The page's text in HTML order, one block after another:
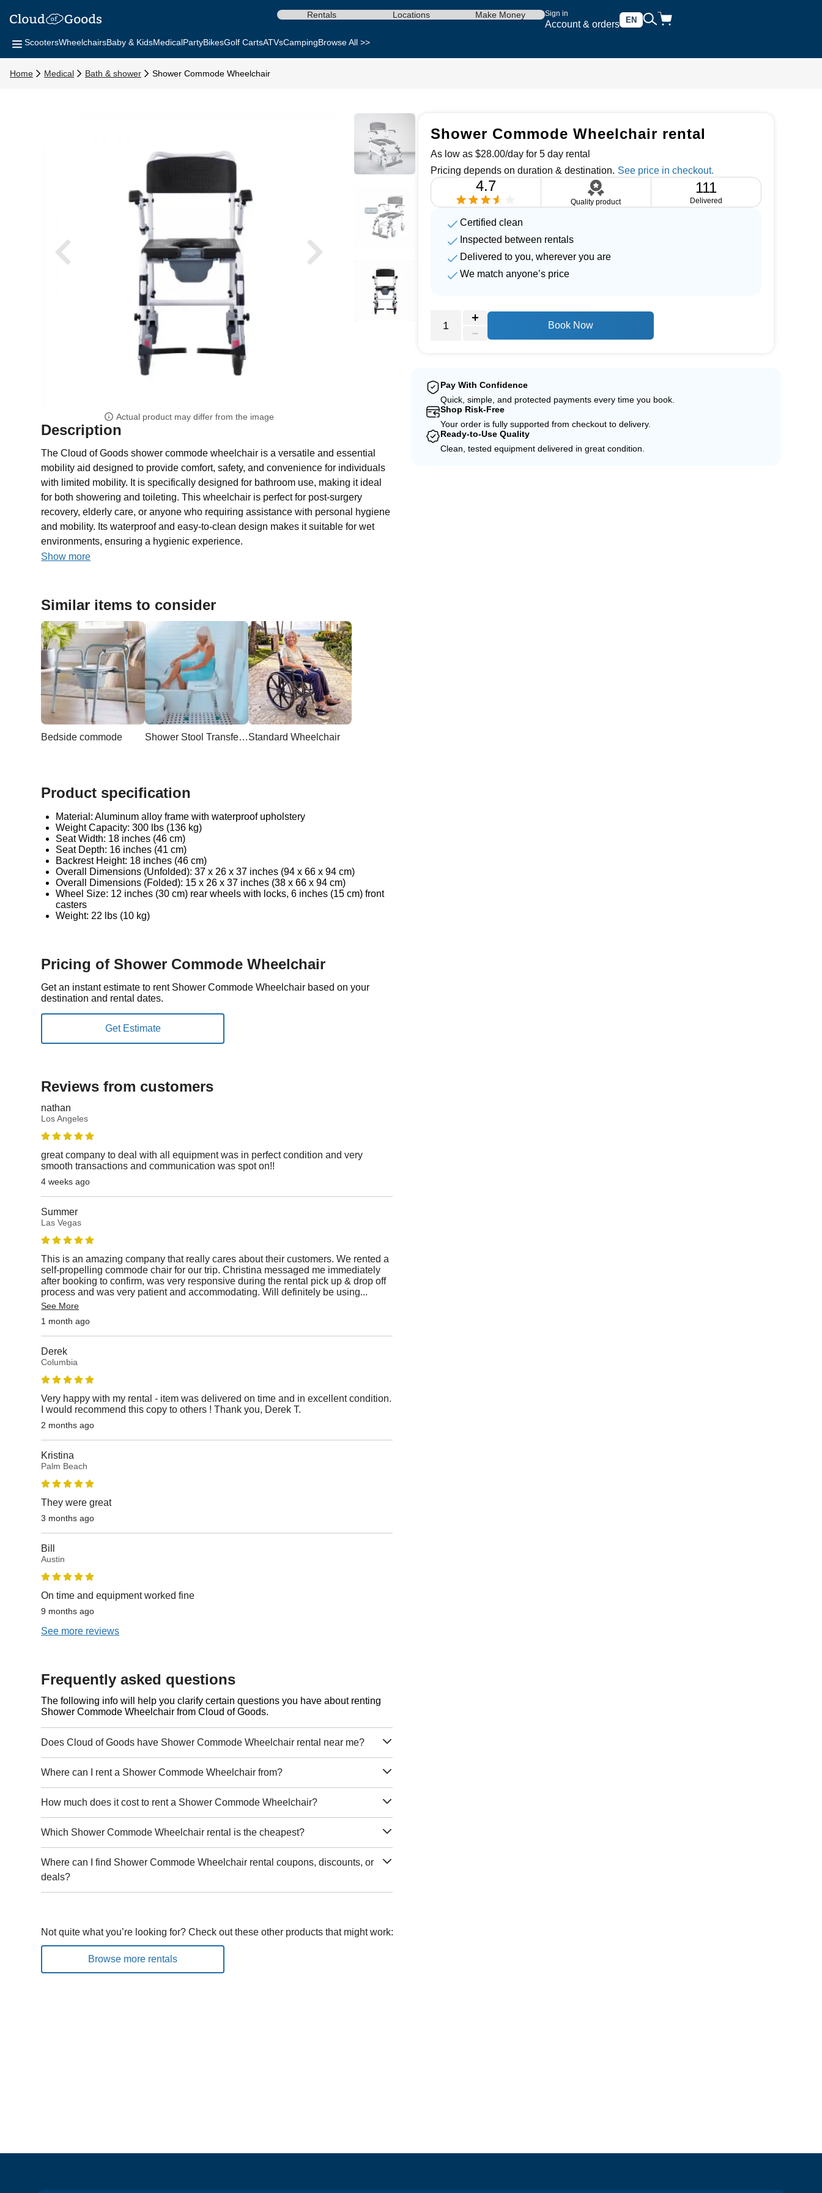
Sign in
Account & orders EN
Rentals Locations Make Money
ScootersWheelchairsBaby & KidsMedicalPartyBikesGolf CartsATVsCampingBrowse All >>
Home Medical Bath & shower Shower Commode Wheelchair
Actual product may differ from the image
Description
The Cloud of Goods shower commode wheelchair is a versatile and essential
mobility aid designed to provide comfort, safety, and convenience for individuals
with limited mobility. It is specifically designed for bathroom use, making it ideal
for both showering and toileting. This wheelchair is perfect for post-surgery
recovery, elderly care, or anyone who requiring assistance with personal hygiene
and mobility. Its waterproof and easy-to-clean design makes it suitable for wet
environments, ensuring a hygienic experience.
Show more
Similar items to consider
Bedside commode Shower Stool Transfer BenchStandard Wheelchair
Product specification
Material: Aluminum alloy frame with waterproof upholstery
Weight Capacity: 300 lbs (136 kg)
Seat Width: 18 inches (46 cm)
Seat Depth: 16 inches (41 cm)
Backrest Height: 18 inches (46 cm)
Overall Dimensions (Unfolded): 37 x 26 x 37 inches (94 x 66 x 94 cm)
Overall Dimensions (Folded): 15 x 26 x 37 inches (38 x 66 x 94 cm)
Wheel Size: 12 inches (30 cm) rear wheels with locks, 6 inches (15 cm) front
casters
Weight: 22 lbs (10 kg)
Pricing of Shower Commode Wheelchair
Get an instant estimate to rent Shower Commode Wheelchair based on your
destination and rental dates.
Reviews from customers
nathan
Los Angeles
great company to deal with all equipment was in perfect condition and very
smooth transactions and communication was spot on!!
4 weeks ago
Summer
Las Vegas
This is an amazing company that really cares about their customers. We rented a
self-propelling commode chair for our trip. Christina messaged me immediately
after booking to confirm, was very responsive during the rental pick up & drop off
process and was very patient and accommodating. Will definitely be using...
See More
1 month ago
Derek
Columbia
Very happy with my rental - item was delivered on time and in excellent condition.
I would recommend this copy to others ! Thank you, Derek T.
2 months ago
Kristina
Palm Beach
They were great
3 months ago
Bill
Austin
On time and equipment worked fine
9 months ago
See more reviews
Frequently asked questions
The following info will help you clarify certain questions you have about renting
Shower Commode Wheelchair from Cloud of Goods.
Does Cloud of Goods have Shower Commode Wheelchair rental near me?
Where can I rent a Shower Commode Wheelchair from?
How much does it cost to rent a Shower Commode Wheelchair?
Which Shower Commode Wheelchair rental is the cheapest?
Where can I find Shower Commode Wheelchair rental coupons, discounts, or
deals?
Not quite what you’re looking for? Check out these other products that might work:
Browse more rentals
Shower Commode Wheelchair rental
As low as $28.00/day for 5 day rental
Pricing depends on duration & destination.
4.7
Quality product
111
Delivered
Certified clean
Inspected between rentals
Delivered to you, wherever you are
We match anyone’s price
Book Now
Pay With Confidence
Quick, simple, and protected payments every time you book.
Shop Risk-Free
Your order is fully supported from checkout to delivery.
Ready-to-Use Quality
Clean, tested equipment delivered in great condition.